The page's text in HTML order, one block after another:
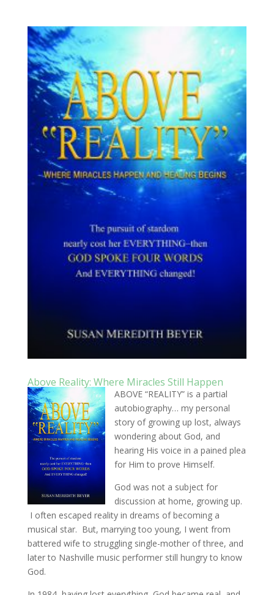
Above Reality: Where Miracles Still Happen
ABOVE “REALITY” is a partial
autobiography… my personal
story of growing up lost, always
wondering about God, and
hearing His voice in a pained plea
for Him to prove Himself.
God was not a subject for
discussion at home, growing up.
I often escaped reality in dreams of becoming a
musical star. But, marrying too young, I went from
battered wife to struggling single-mother of three, and
later to Nashville music performer still hungry to know
God.